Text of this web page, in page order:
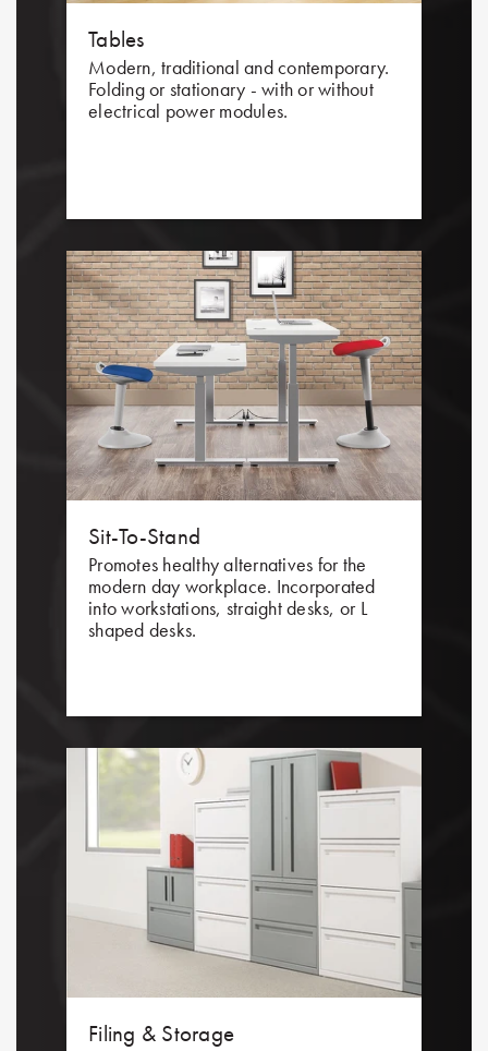
Tables
Modern, traditional and contemporary.
Folding or stationary - with or without
electrical power modules.
Sit-To-Stand
Promotes healthy alternatives for the
modern day workplace. Incorporated
into workstations, straight desks, or L
shaped desks.
Filing & Storage